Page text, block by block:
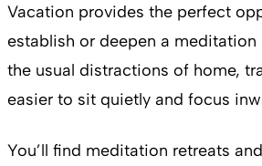
Vacation provides the perfect
establish or deepen a
the usual distractions of home,
easier to sit quietly and focus
You’ll find meditation retreats